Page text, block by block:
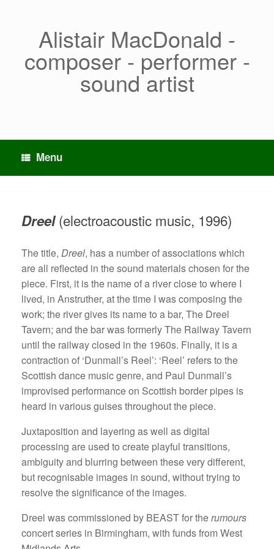
Alistair MacDonald -
composer - performer -
sound artist
Menu
Dreel(electroacoustic music, 1996)
The title, Dreel, has a number of associations which
are all reflected in the sound materials chosen for the
piece. First, it is the name of a river close to where I
lived, in Anstruther, at the time I was composing the
work; the river gives its name to a bar, The Dreel
Tavern; and the bar was formerly The Railway Tavern
until the railway closed in the 1960s. Finally, it is a
contraction of ‘Dunmall’s Reel’: ‘Reel’ refers to the
Scottish dance music genre, and Paul Dunmall’s
improvised performance on Scottish border pipes is
heard in various guises throughout the piece.
Juxtaposition and layering as well as digital
processing are used to create playful transitions,
ambiguity and blurring between these very different,
but recognisable images in sound, without trying to
resolve the significance of the images.
Dreel was commissioned by BEAST for therumours
concert series in Birmingham, with funds from West